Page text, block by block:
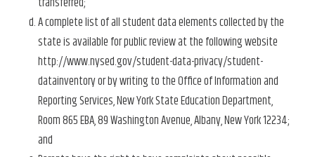
A complete list of all student data elements collected by the
state is available for public review at the following website
http://www.nysed.gov/student-data-privacy/student-
datainventory or by writing to the Office of Information and
Reporting Services, New York State Education Department,
Room 865 EBA, 89 Washington Avenue, Albany, New York 12234;
and